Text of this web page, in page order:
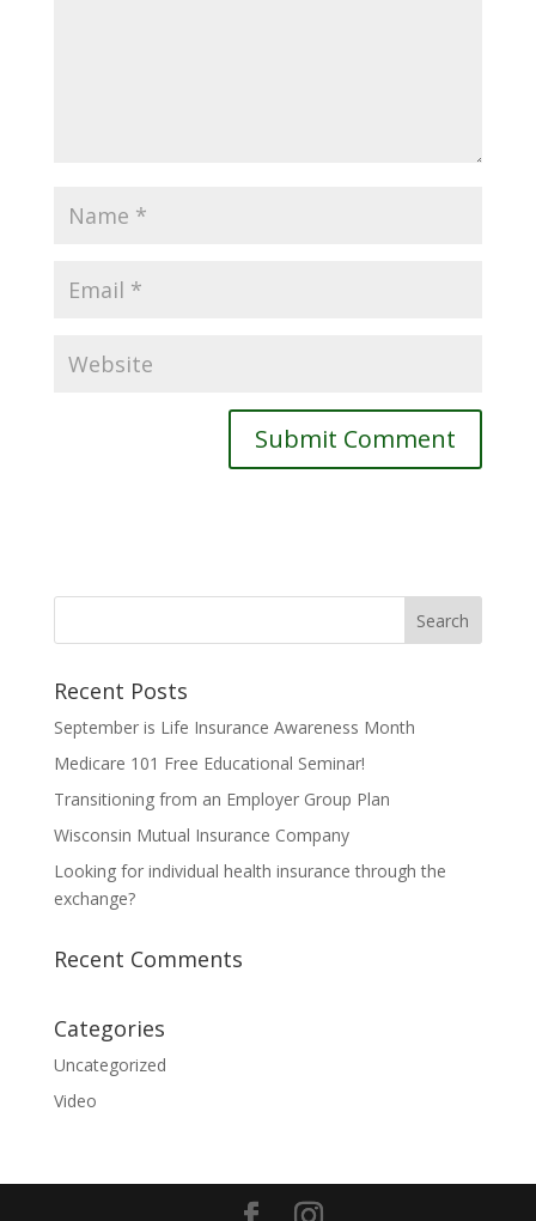
Recent Posts
September is Life Insurance Awareness Month
Medicare 101 Free Educational Seminar!
Transitioning from an Employer Group Plan
Wisconsin Mutual Insurance Company
Looking for individual health insurance through the
exchange?
Recent Comments
Categories
Uncategorized
Video